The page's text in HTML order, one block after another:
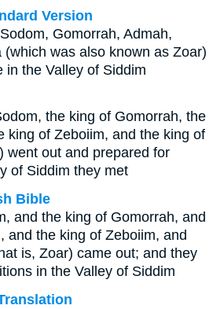
Version
Gomorrah, Admah,
was also known as Zoar)
in the Valley of Siddim
the king of Gomorrah, the
king of Zeboiim, and the king of
went out and prepared for
of Siddim they met
Bible
and the king of Gomorrah, and
and the king of Zeboiim, and
is, Zoar) came out; and they
in the Valley of Siddim